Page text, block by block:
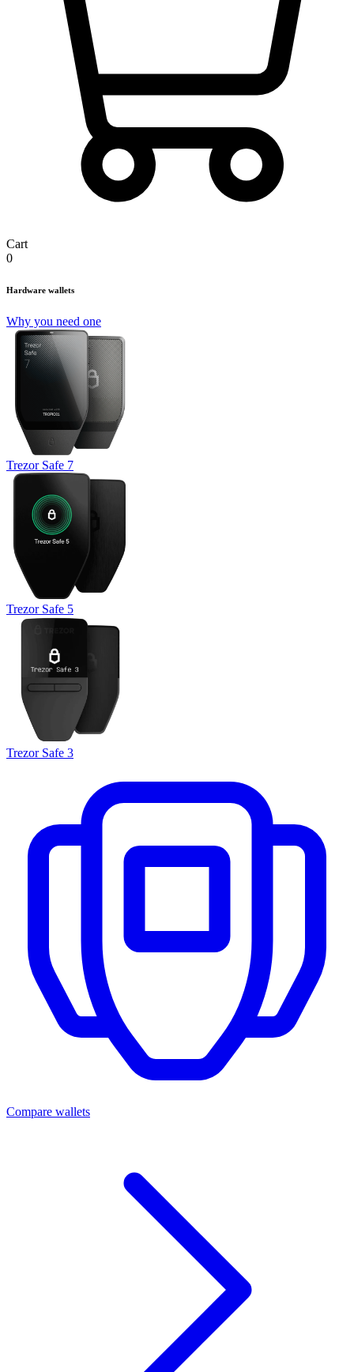
Cart
0
Hardware wallets
Why you need one
Trezor Safe 7
Trezor Safe 5
Trezor Safe 3
Compare wallets